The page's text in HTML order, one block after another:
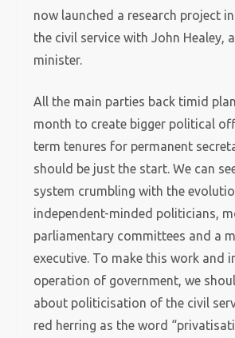
now launched a research project
the civil service with John Healey,
minister.
All the main parties back timid
month to create bigger political
term tenures for permanent
should be just the start. We can
system crumbling with the
independent-minded politicians,
parliamentary committees and a
executive. To make this work and
operation of government, we
about politicisation of the civil
red herring as the word